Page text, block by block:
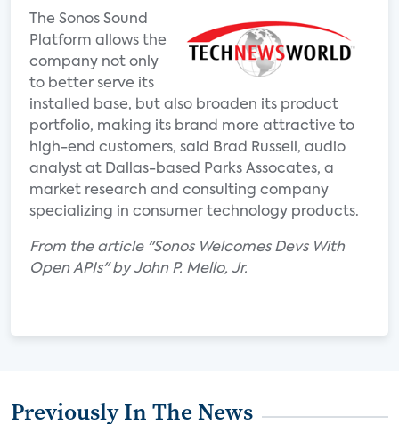
The Sonos Sound
Platform allows the
company not only
to better serve its
installed base, but also broaden its product
portfolio, making its brand more attractive to
high-end customers, said Brad Russell, audio
analyst at Dallas-based Parks Assocates, a
market research and consulting company
specializing in consumer technology products.
From the article "Sonos Welcomes Devs With
Open APIs" by John P. Mello, Jr.
Previously In The News